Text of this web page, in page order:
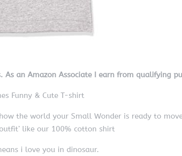
an Amazon Associate I earn from qualifying
Funny & Cute T-shirt
the world your Small Wonder is ready to
like our 100% cotton shirt
i love you in dinosaur.